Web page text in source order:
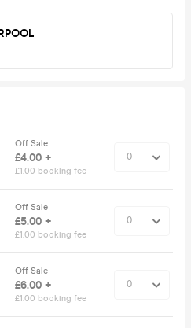
Off Sale
£4.00 +
£1.00 booking fee
Off Sale
£5.00 +
£1.00 booking fee
Off Sale
£6.00 +
£1.00 booking fee